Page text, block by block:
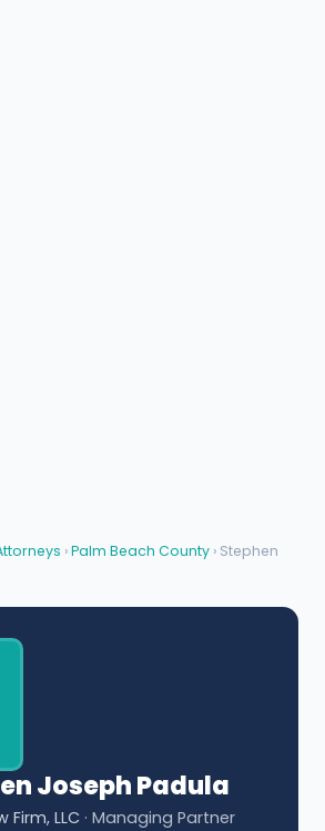
›Palm Beach County › Stephen
Joseph Padula
Firm, LLC · Managing Partner